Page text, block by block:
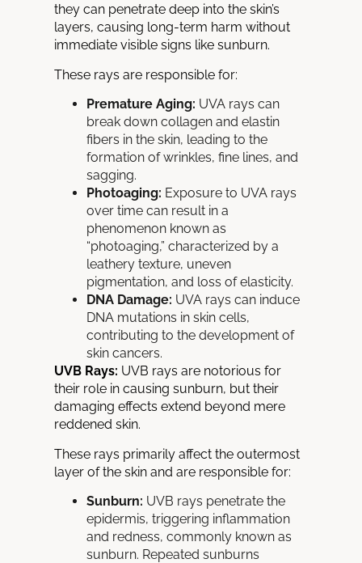
they can penetrate deep into the skin’s
layers, causing long-term harm without
immediate visible signs like sunburn.
These rays are responsible for:
Premature Aging: UVA rays can
break down collagen and elastin
fibers in the skin, leading to the
formation of wrinkles, fine lines, and
sagging.
Photoaging: Exposure to UVA rays
over time can result in a
phenomenon known as
“photoaging,” characterized by a
leathery texture, uneven
pigmentation, and loss of elasticity.
DNA Damage: UVA rays can induce
DNA mutations in skin cells,
contributing to the development of
skin cancers.
UVB Rays: UVB rays are notorious for
their role in causing sunburn, but their
damaging effects extend beyond mere
reddened skin.
These rays primarily affect the outermost
layer of the skin and are responsible for:
Sunburn: UVB rays penetrate the
epidermis, triggering inflammation
and redness, commonly known as
sunburn. Repeated sunburns